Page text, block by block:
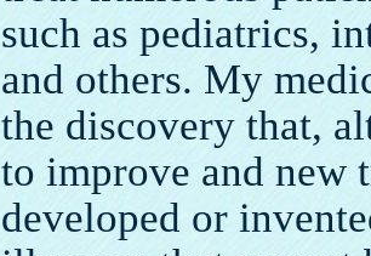
such as pediatrics,
and others. My
the discovery that,
to improve and new
developed or